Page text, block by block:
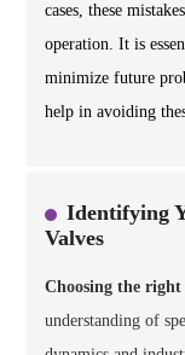
cases, these
operation. It is
minimize future
help in avoiding
Identifying
Valves
Choosing the right
understanding of